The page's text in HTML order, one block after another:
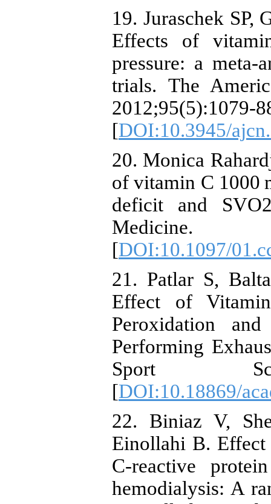
19. Juraschek
Effects of
pressure: a meta-
trials. The
2012;95(5):1079-
[DOI:10.3945/
20. Monica
of vitamin C 1000
deficit and
Medicine.
[DOI:10.1097/
21. Patlar S,
Effect of
Peroxidation
Performing
Sport
[DOI:10.18869/
22. Biniaz V,
Einollahi B.
C-reactive
hemodialysis: A